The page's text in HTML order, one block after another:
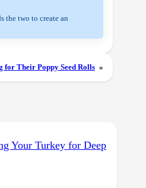
the two to create an
for Their Poppy Seed Rolls »